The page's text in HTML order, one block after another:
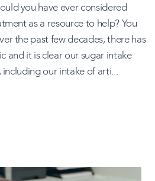
you have ever considered
as a resource to help? You
the past few decades, there has
and it is clear our sugar intake
including our intake of arti...